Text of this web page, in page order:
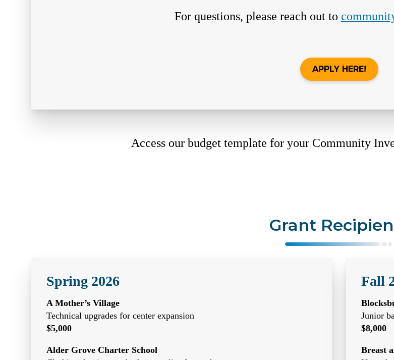
For questions, please reach out to
APPLY HERE!
Access our budget template for your Community
Grant
Spring 2026
A Mother’s Village
Technical upgrades for center expansion
$5,000
Alder Grove Charter School
Fall
Junior
$8,000
Breast